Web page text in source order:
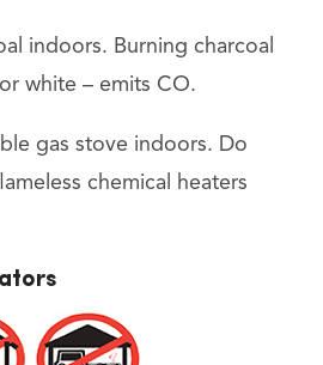
indoors. Burning charcoal
white – emits CO.
gas stove indoors. Do
chemical heaters